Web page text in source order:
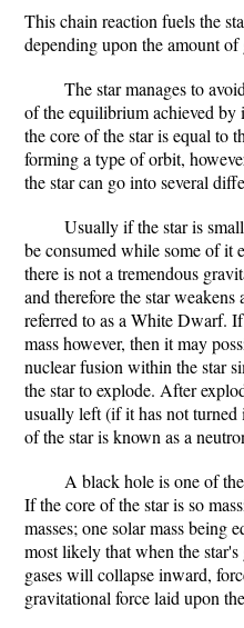
This chain reaction fuels the
depending upon the amount of
The star manages to
of the equilibrium achieved
the core of the star is equal to
forming a type of orbit,
the star can go into several
Usually if the star is
be consumed while some of it
there is not a tremendous
and therefore the star
referred to as a White Dwarf.
mass however, then it may
nuclear fusion within the star
the star to explode. After
usually left (if it has not turned
of the star is known as a
A black hole is one of
If the core of the star is so
masses; one solar mass being
most likely that when the star's
gases will collapse inward,
gravitational force laid upon